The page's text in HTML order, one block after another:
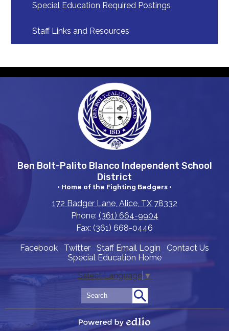
Special Education Required Postings
Staff Links and Resources
Ben Bolt-Palito Blanco Independent School
District
• Home of the Fighting Badgers •
172 Badger Lane, Alice, TX 78332
Phone: (361) 664-9904
Fax: (361) 668-0446
Useful
Facebook Twitter Staff Email Login
Contact Us
Special Education Home
Select Language ▼
Search
Search